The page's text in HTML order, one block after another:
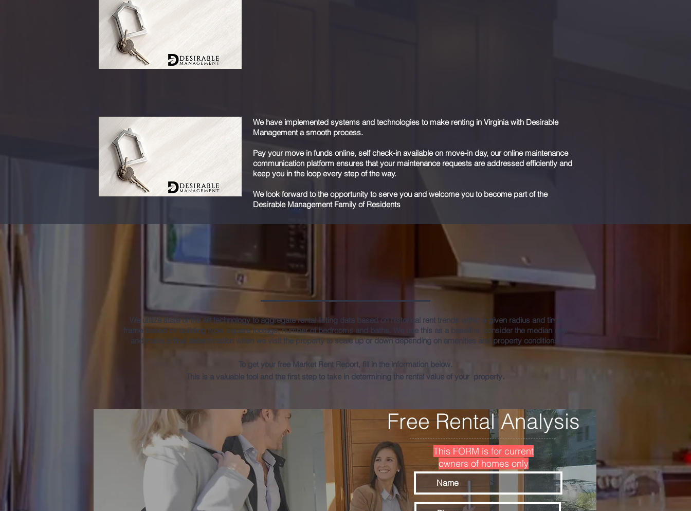
Our
Pricing
Resident
Services
We have implemented systems and technologies to make renting in Virginia with Desirable
Management a smooth process.
Pay your move in funds online, self check-in available on move-in day, our online maintenance
communication platform ensures that your maintenance requests are addressed efficiently and
keep you in the loop every step of the way.
We look forward to the opportunity to serve you and welcome you to become part of the
Desirable Management Family of Residents
Free Market Rent Valuation Report
We utilize state of the art technology to aggregate rental listing data based on historical rent trends within a given radius and time
frame based on building type, square footage, number of bedrooms and baths. We use this as a baseline, consider the median rent
and make a final determination when we visit the property to scale up or down depending on amenities and property conditions.
To get your free Market Rent Report, fill in the information below.
This is a valuable tool and the first step to take in determining the rental value of your property.
Free Rental Analysis
This FORM is for current
owners of homes only